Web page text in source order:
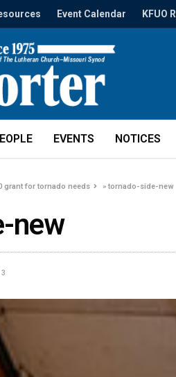
Event Calendar KFUO
EVENTS NOTICES
grant for tornado needs »tornado-side-new
new